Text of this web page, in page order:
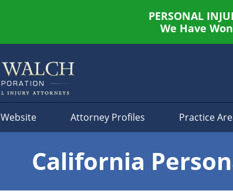
PERSONAL
We Have
Website Attorney Profiles Practice
California